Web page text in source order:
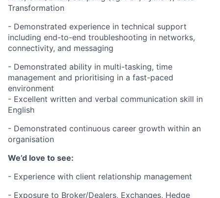
Transformation
- Demonstrated experience in technical support
including end-to-end troubleshooting in networks,
connectivity, and messaging
- Demonstrated ability in multi-tasking, time
management and prioritising in a fast-paced
environment
- Excellent written and verbal communication skill in
English
- Demonstrated continuous career growth within an
organisation
We’d love to see:
- Experience with client relationship management
- Exposure to Broker/Dealers, Exchanges, Hedge